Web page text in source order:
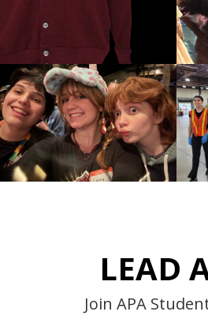
LEAD
Join APA